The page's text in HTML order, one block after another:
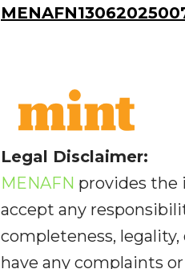
Legal Disclaimer:
MENAFN provides the
accept any
completeness,
have any complaints